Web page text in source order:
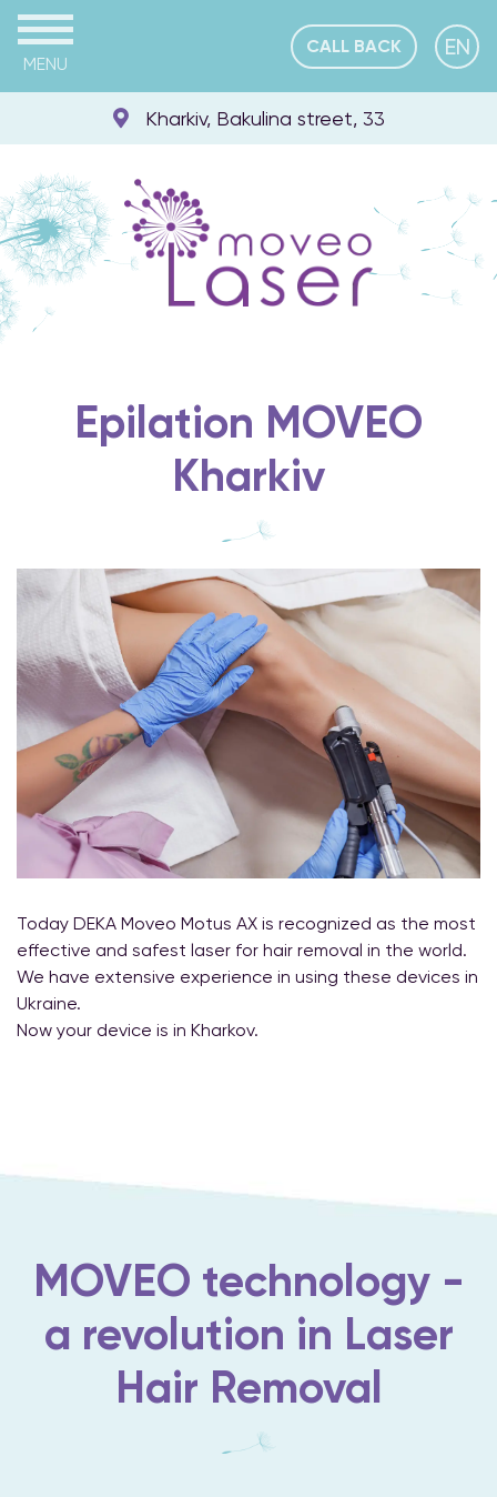
MENU
CALL BACK EN
Kharkiv, Bakulina street, 33
Epilation MOVEO
Kharkiv
Today DEKA Moveo Motus AX is recognized as the most
effective and safest laser for hair removal in the world.
We have extensive experience in using these devices in
Ukraine.
Now your device is in Kharkov.
MOVEO technology -
a revolution in Laser
Hair Removal